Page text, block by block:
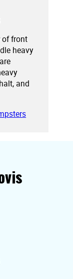
of front
heavy
and